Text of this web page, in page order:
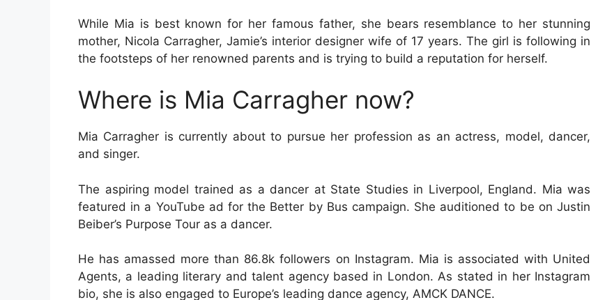
While Mia is best known for her famous father, she bears resemblance to her stunning
mother, Nicola Carragher, Jamie’s interior designer wife of 17 years. The girl is following in
the footsteps of her renowned parents and is trying to build a reputation for herself.
Where is Mia Carragher now?
Mia Carragher is currently about to pursue her profession as an actress, model, dancer,
and singer.
The aspiring model trained as a dancer at State Studies in Liverpool, England. Mia was
featured in a YouTube ad for the Better by Bus campaign. She auditioned to be on Justin
Beiber’s Purpose Tour as a dancer.
He has amassed more than 86.8k followers on Instagram. Mia is associated with United
Agents, a leading literary and talent agency based in London. As stated in her Instagram
bio, she is also engaged to Europe’s leading dance agency, AMCK DANCE.